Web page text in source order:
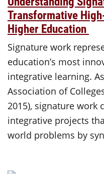
Transformative
Higher Education
Signature work
education’s most
integrative learning.
Association of
2015), signature work
integrative projects
world problems by